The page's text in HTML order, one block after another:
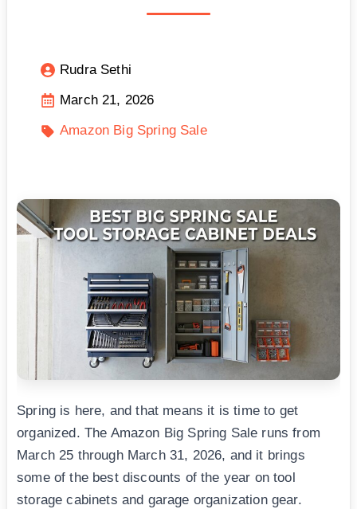
Rudra Sethi
March 21, 2026
Amazon Big Spring Sale
Spring is here, and that means it is time to get
organized. The Amazon Big Spring Sale runs from
March 25 through March 31, 2026, and it brings
some of the best discounts of the year on tool
storage cabinets and garage organization gear.